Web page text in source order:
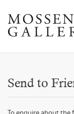
Send to